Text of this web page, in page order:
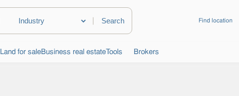
Find location
Land for saleBusiness real estate Tools Brokers